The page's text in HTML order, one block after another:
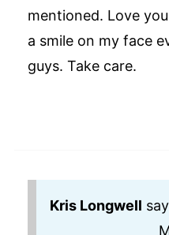
mentioned. Love
a smile on my face
guys. Take care.
Kris Longwell